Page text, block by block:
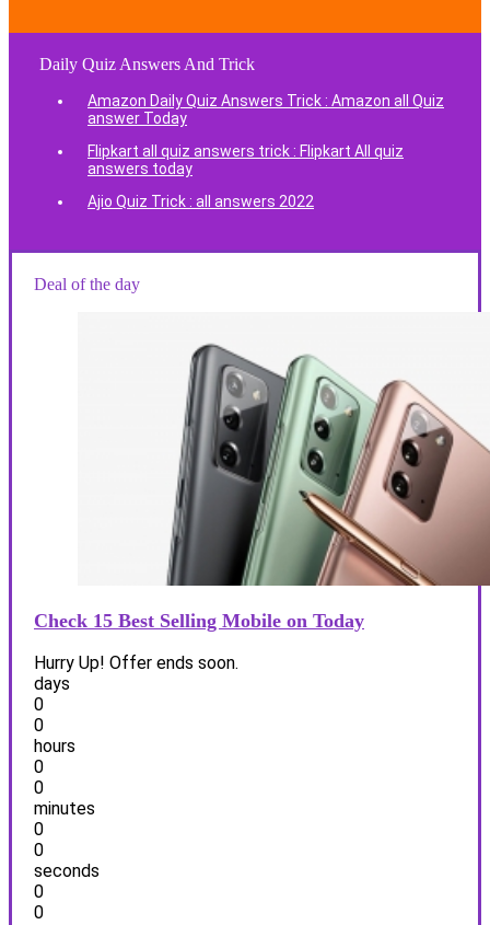
Daily Quiz Answers And Trick
Amazon Daily Quiz Answers Trick : Amazon all Quiz
answer Today
Flipkart all quiz answers trick : Flipkart All quiz
answers today
Ajio Quiz Trick : all answers 2022
Deal of the day
Check 15 Best Selling Mobile on Today
Hurry Up! Offer ends soon.
days
0
0
hours
0
0
minutes
0
0
seconds
0
0